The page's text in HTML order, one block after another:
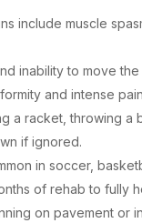
include muscle
inability to move
and intense
racket, throwing a
if ignored.
in soccer,
of rehab to fully
on pavement or